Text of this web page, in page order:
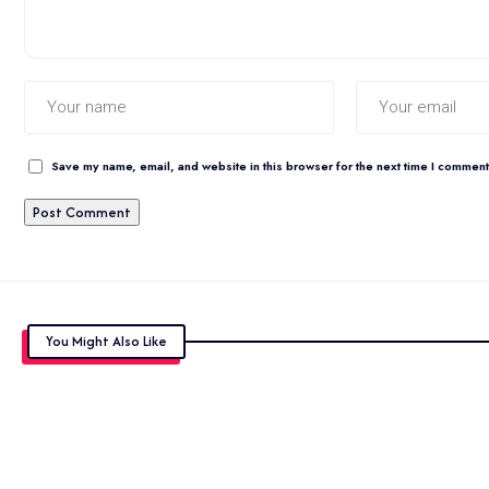
Save my name, email, and website in this browser for the next time I
You Might Also Like